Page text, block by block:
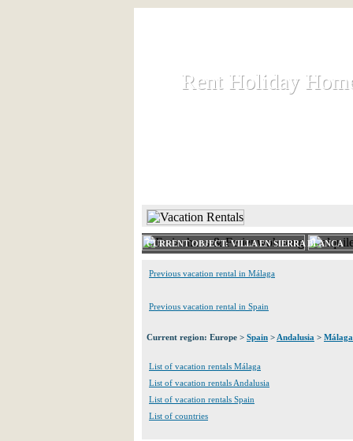
Rent Holiday
Rent Holiday
CURRENT OBJECT: VILLA EN SIERRA BLANCA
Previous vacation rental in Málaga
Previous vacation rental in Spain
Current region: Europe > Spain > Andalusia > Málaga
List of vacation rentals Málaga
List of vacation rentals Andalusia
List of vacation rentals Spain
List of countries